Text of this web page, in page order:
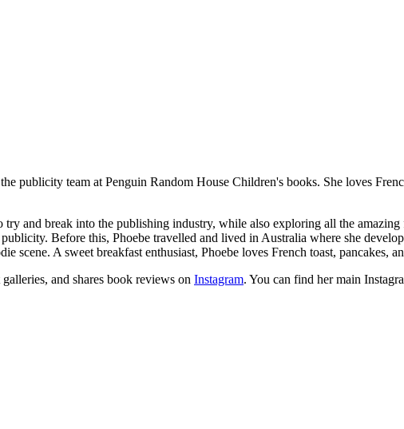
publicity team at Penguin Random House Children's books. She loves
and break into the publishing industry, while also exploring all the
Before this, Phoebe travelled and lived in Australia where she
scene. A sweet breakfast enthusiast, Phoebe loves French toast, pancakes,
and shares book reviews on Instagram. You can find her main